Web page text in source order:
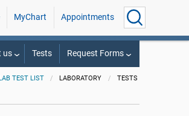
MyChart Appointments
us Tests Request Forms
TEST LIST LABORATORY TESTS